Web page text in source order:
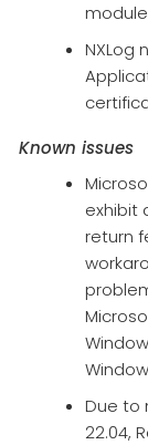
module
NXLog
Known issues
exhibit
return
Due to
22.04,